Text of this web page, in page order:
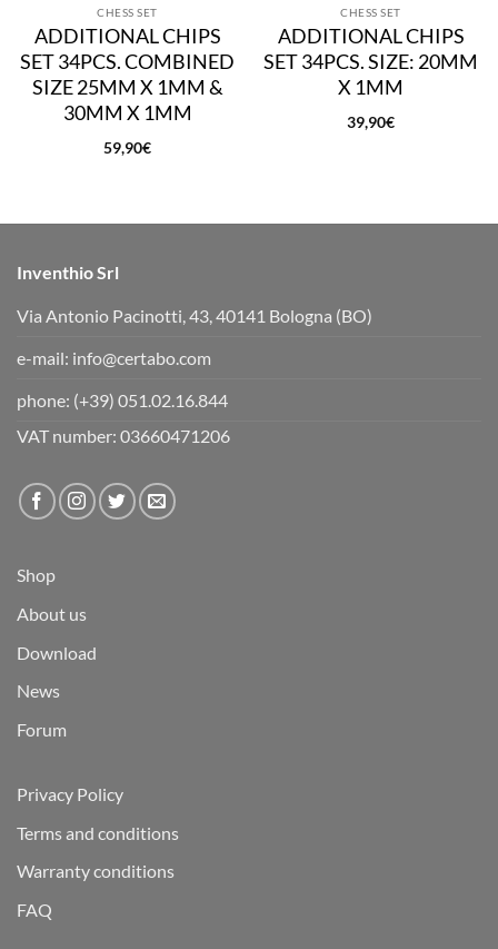
CHESS SET
ADDITIONAL CHIPS
SET 34PCS. COMBINED
SIZE 25MM X 1MM &
30MM X 1MM
59,90€
CHESS SET
ADDITIONAL CHIPS
SET 34PCS. SIZE: 20MM
X 1MM
39,90€
Inventhio Srl
Via Antonio Pacinotti, 43, 40141 Bologna (BO)
e-mail: info@certabo.com
phone: (+39) 051.02.16.844
VAT number: 03660471206
Shop
About us
Download
News
Forum
Privacy Policy
Terms and conditions
Warranty conditions
FAQ